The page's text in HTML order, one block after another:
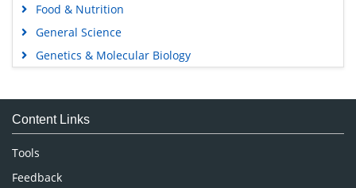
Food & Nutrition
General Science
Genetics & Molecular Biology
Medical Sciences
Neuroscience & Psychology
Nursing & Health Care
Pharmaceutical Sciences
Content Links
Tools
Feedback